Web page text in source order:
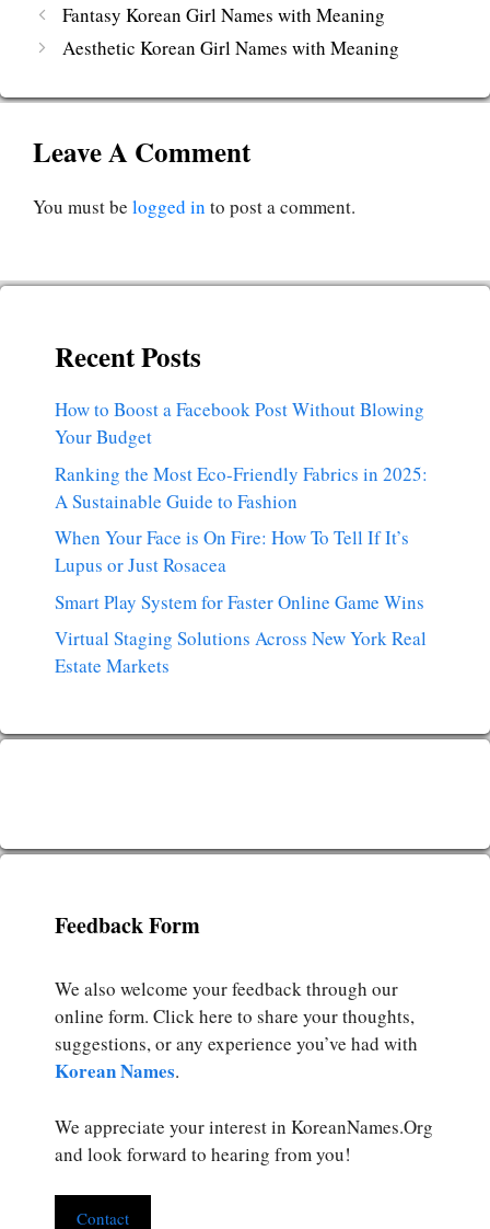
Fantasy Korean Girl Names with Meaning
Aesthetic Korean Girl Names with Meaning
Leave A Comment
You must be logged in to post a comment.
Recent Posts
How to Boost a Facebook Post Without Blowing
Your Budget
Ranking the Most Eco-Friendly Fabrics in 2025:
A Sustainable Guide to Fashion
When Your Face is On Fire: How To Tell If It’s
Lupus or Just Rosacea
Smart Play System for Faster Online Game Wins
Virtual Staging Solutions Across New York Real
Estate Markets
Feedback Form
We also welcome your feedback through our
online form. Click here to share your thoughts,
suggestions, or any experience you’ve had with
Korean Names.
We appreciate your interest in KoreanNames.Org
and look forward to hearing from you!
Contact